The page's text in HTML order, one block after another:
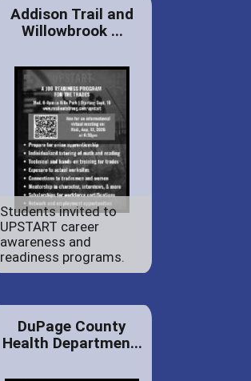
Addison Trail and
Willowbrook ...
Students invited to
UPSTART career
awareness and
readiness programs.
DuPage County
Health Departmen...